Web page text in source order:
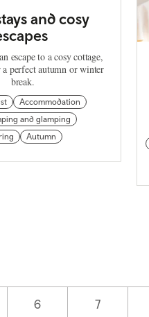
and cosy
escape to a cosy cottage,
perfect autumn or winter
break.
Accommodation
and glamping
Autumn
Page
6 Page
7